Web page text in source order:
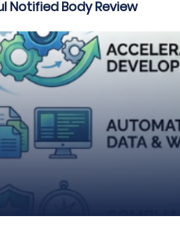
Notified Body Review